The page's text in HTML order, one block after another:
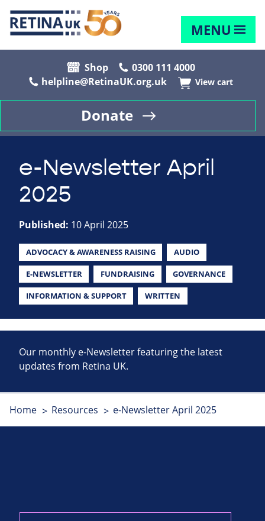
MENU
Shop
0300 111 4000
helpline@RetinaUK.org.uk
View cart
Donate
e-Newsletter April
2025
Published: 10 April 2025
ADVOCACY & AWARENESS RAISING AUDIO
E-NEWSLETTER FUNDRAISING GOVERNANCE
INFORMATION & SUPPORT WRITTEN
Our monthly e-Newsletter featuring the latest
updates from Retina UK.
Home Resources e-Newsletter April 2025